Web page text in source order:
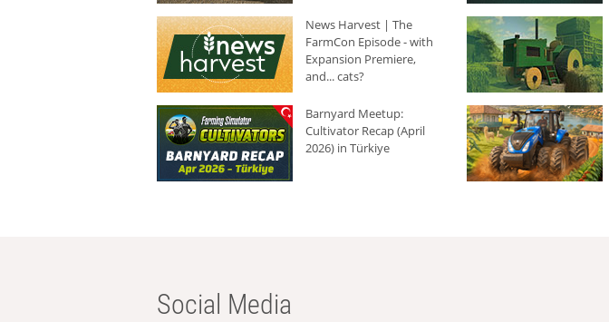
News Harvest | The
FarmCon Episode - with
Expansion Premiere,
and... cats?
Barnyard Meetup:
Cultivator Recap (April
2026) in Türkiye
Social Media